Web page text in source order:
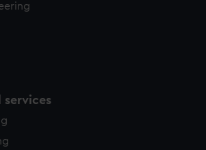
services